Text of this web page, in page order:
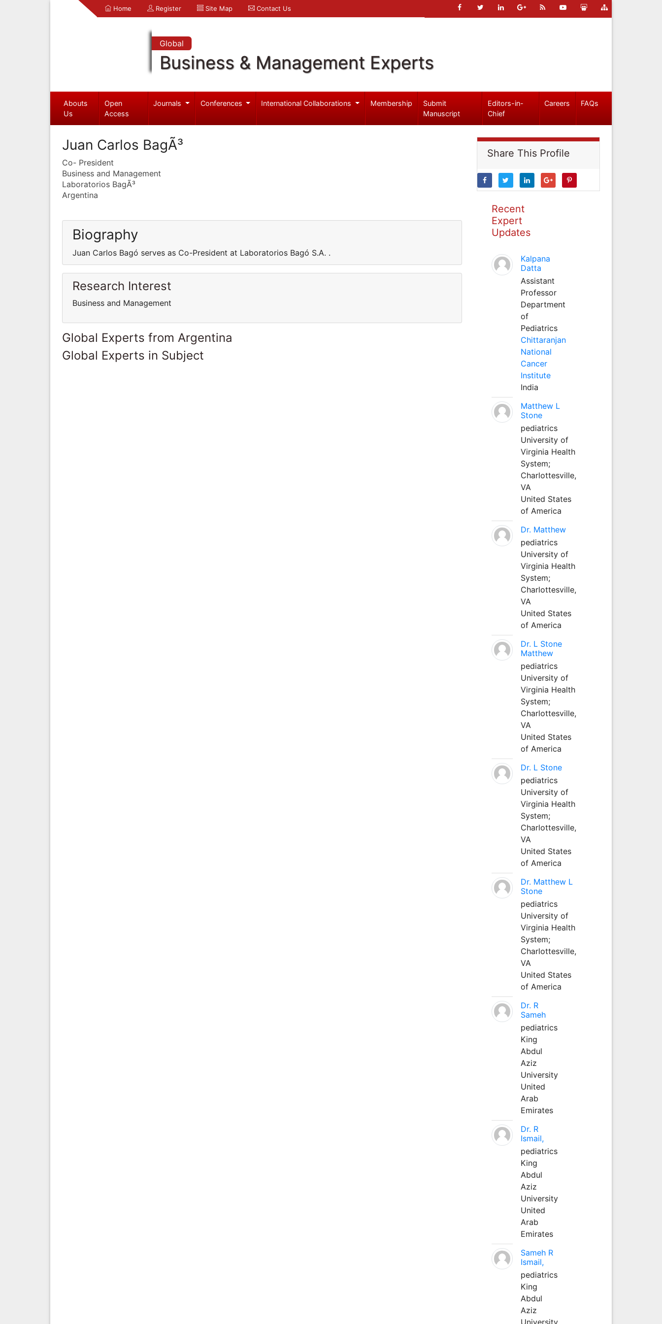
Home Register Site Map Contact Us
Global
Business & Management Experts
Abouts
Us
Open
Access
Journals Conferences International Collaborations Membership
Submit
Manuscript
Editors-in-
Chief
Careers FAQs
Juan Carlos BagÃ³
Co- President
Business and Management
Laboratorios BagÃ³
Argentina
Biography
Juan Carlos Bagó serves as Co-President at Laboratorios Bagó S.A. .
Research Interest
Business and Management
Global Experts from Argentina
Global Experts in Subject
Share This Profile
Recent
Expert
Updates
Kalpana
Datta
Assistant
Professor
Department
of
Pediatrics
Chittaranjan
National
Cancer
Institute
India
Matthew L
Stone
pediatrics
University of
Virginia Health
System;
Charlottesville,
VA
United States
of America
Dr. Matthew
pediatrics
University of
Virginia Health
System;
Charlottesville,
VA
United States
of America
Dr. L Stone
Matthew
pediatrics
University of
Virginia Health
System;
Charlottesville,
VA
United States
of America
Dr. L Stone
pediatrics
University of
Virginia Health
System;
Charlottesville,
VA
United States
of America
Dr. Matthew L
Stone
pediatrics
University of
Virginia Health
System;
Charlottesville,
VA
United States
of America
Dr. R
Sameh
pediatrics
King
Abdul
Aziz
University
United
Arab
Emirates
Dr. R
Ismail,
pediatrics
King
Abdul
Aziz
University
United
Arab
Emirates
Sameh R
Ismail,
pediatrics
King
Abdul
Aziz
University